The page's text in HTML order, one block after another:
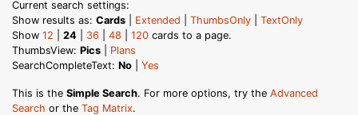
Current search settings:
Show results as: Cards Extended ThumbsOnly
TextOnly
Show 12 24 36 48 120 cards to a page.
ThumbsView: Pics
Plans
SearchCompleteText: No Yes
This is the Simple Search. For more options, try the Advanced
Search or the Tag Matrix.